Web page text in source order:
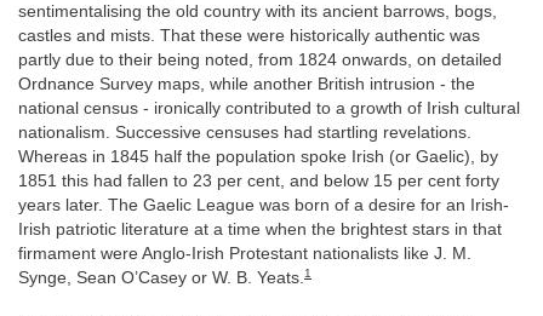
sentimentalising the old country with its ancient barrows, bogs,
castles and mists. That these were historically authentic was
partly due to their being noted, from 1824 onwards, on detailed
Ordnance Survey maps, while another British intrusion - the
national census - ironically contributed to a growth of Irish cultural
nationalism. Successive censuses had startling revelations.
Whereas in 1845 half the population spoke Irish (or Gaelic), by
1851 this had fallen to 23 per cent, and below 15 per cent forty
years later. The Gaelic League was born of a desire for an Irish-
Irish patriotic literature at a time when the brightest stars in that
firmament were Anglo-Irish Protestant nationalists like J. M.
Synge, Sean O’Casey or W. B. Yeats.1